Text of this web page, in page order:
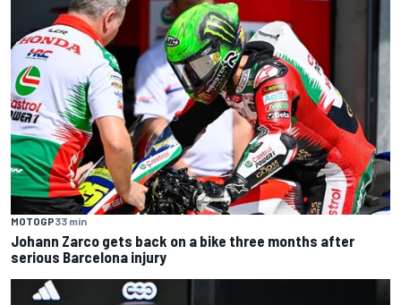
MOTOGP33 min
Johann Zarco gets back on a bike three months after
serious Barcelona injury